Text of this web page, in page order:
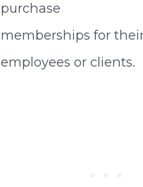
purchase
memberships for
employees or clients.